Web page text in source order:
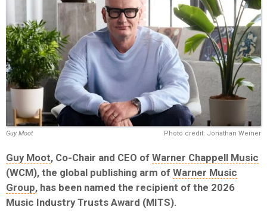
Photo credit: Jonathan Weiner
Guy Moot
Guy Moot, Co-Chair and CEO of Warner Chappell Music
(WCM), the global publishing arm of Warner Music
Group, has been named the recipient of the 2026
Music Industry Trusts Award (MITS).